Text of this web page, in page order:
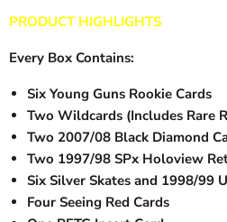
PRODUCT HIGHLIGHTS
Every Box Contains:
Six Young Guns Rookie Cards
Two Wildcards (Includes Rare
Two 2007/08 Black Diamond
Two 1997/98 SPx Holoview
Six Silver Skates and 1998/99
Four Seeing Red Cards